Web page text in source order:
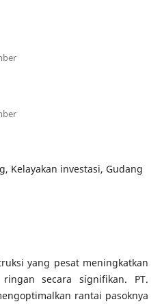
Kelayakan investasi, Gudang
yang pesat meningkatkan
secara signifikan. PT.
rantai pasoknya